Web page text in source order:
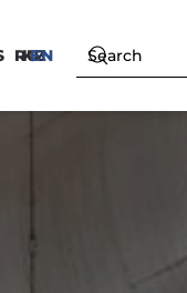
RU
KZ
EN